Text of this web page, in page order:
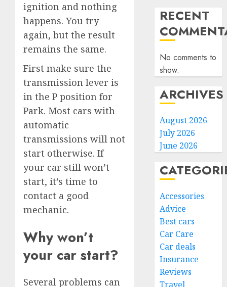
ignition and nothing
happens. You try
again, but the result
remains the same.
First make sure the
transmission lever is
in the P position for
Park. Most cars with
automatic
transmissions will not
start otherwise. If
your car still won’t
start, it’s time to
contact a good
mechanic.
Why won’t
your car start?
Several problems can
RECENT
No comments to
show.
ARCHIVES
August 2026
July 2026
June 2026
Accessories
Advice
Best cars
Car Care
Car deals
Insurance
Reviews
Travel